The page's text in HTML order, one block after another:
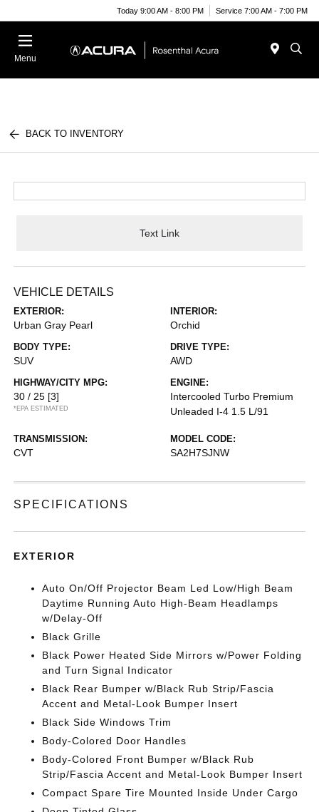
Today 9:00 AM - 8:00 PM Service 7:00 AM - 7:00 PM
Menu
BACK TO INVENTORY
Text Link
VEHICLE DETAILS
EXTERIOR:
Urban Gray Pearl
INTERIOR:
Orchid
BODY TYPE:
SUV
DRIVE TYPE:
AWD
HIGHWAY/CITY MPG:
30 / 25 [3]
*EPA ESTIMATED
ENGINE:
Intercooled Turbo Premium
Unleaded I-4 1.5 L/91
TRANSMISSION:
CVT
MODEL CODE:
SA2H7SJNW
SPECIFICATIONS
EXTERIOR
Auto On/Off Projector Beam Led Low/High Beam
Daytime Running Auto High-Beam Headlamps
w/Delay-Off
Black Grille
Black Power Heated Side Mirrors w/Power Folding
and Turn Signal Indicator
Black Rear Bumper w/Black Rub Strip/Fascia
Accent and Metal-Look Bumper Insert
Black Side Windows Trim
Body-Colored Door Handles
Body-Colored Front Bumper w/Black Rub
Strip/Fascia Accent and Metal-Look Bumper Insert
Compact Spare Tire Mounted Inside Under Cargo